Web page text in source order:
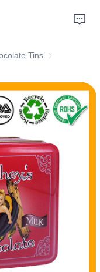
TinsTins Chocolate Tins